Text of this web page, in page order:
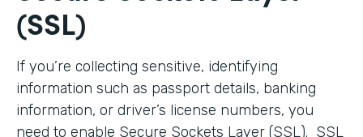
(SSL)
If you’re collecting sensitive, identifying
information such as passport details, banking
information, or driver’s license numbers, you
need to enable Secure Sockets Layer (SSL). SSL